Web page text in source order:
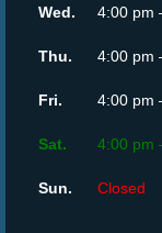
Wed. 4:00 pm
Thu. 4:00 pm
Fri. 4:00 pm
Sat. 4:00 pm
Sun. Closed